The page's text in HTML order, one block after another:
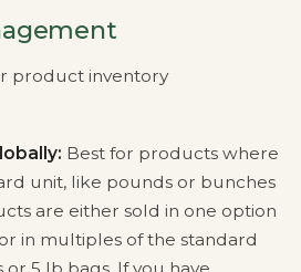
product inventory
Best for products where
unit, like pounds or bunches
are either sold in one option
in multiples of the standard